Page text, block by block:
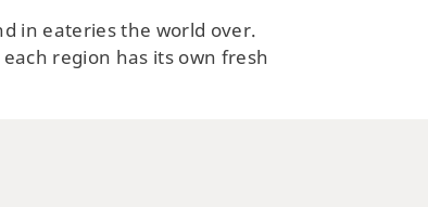
in eateries the world over.
region has its own fresh